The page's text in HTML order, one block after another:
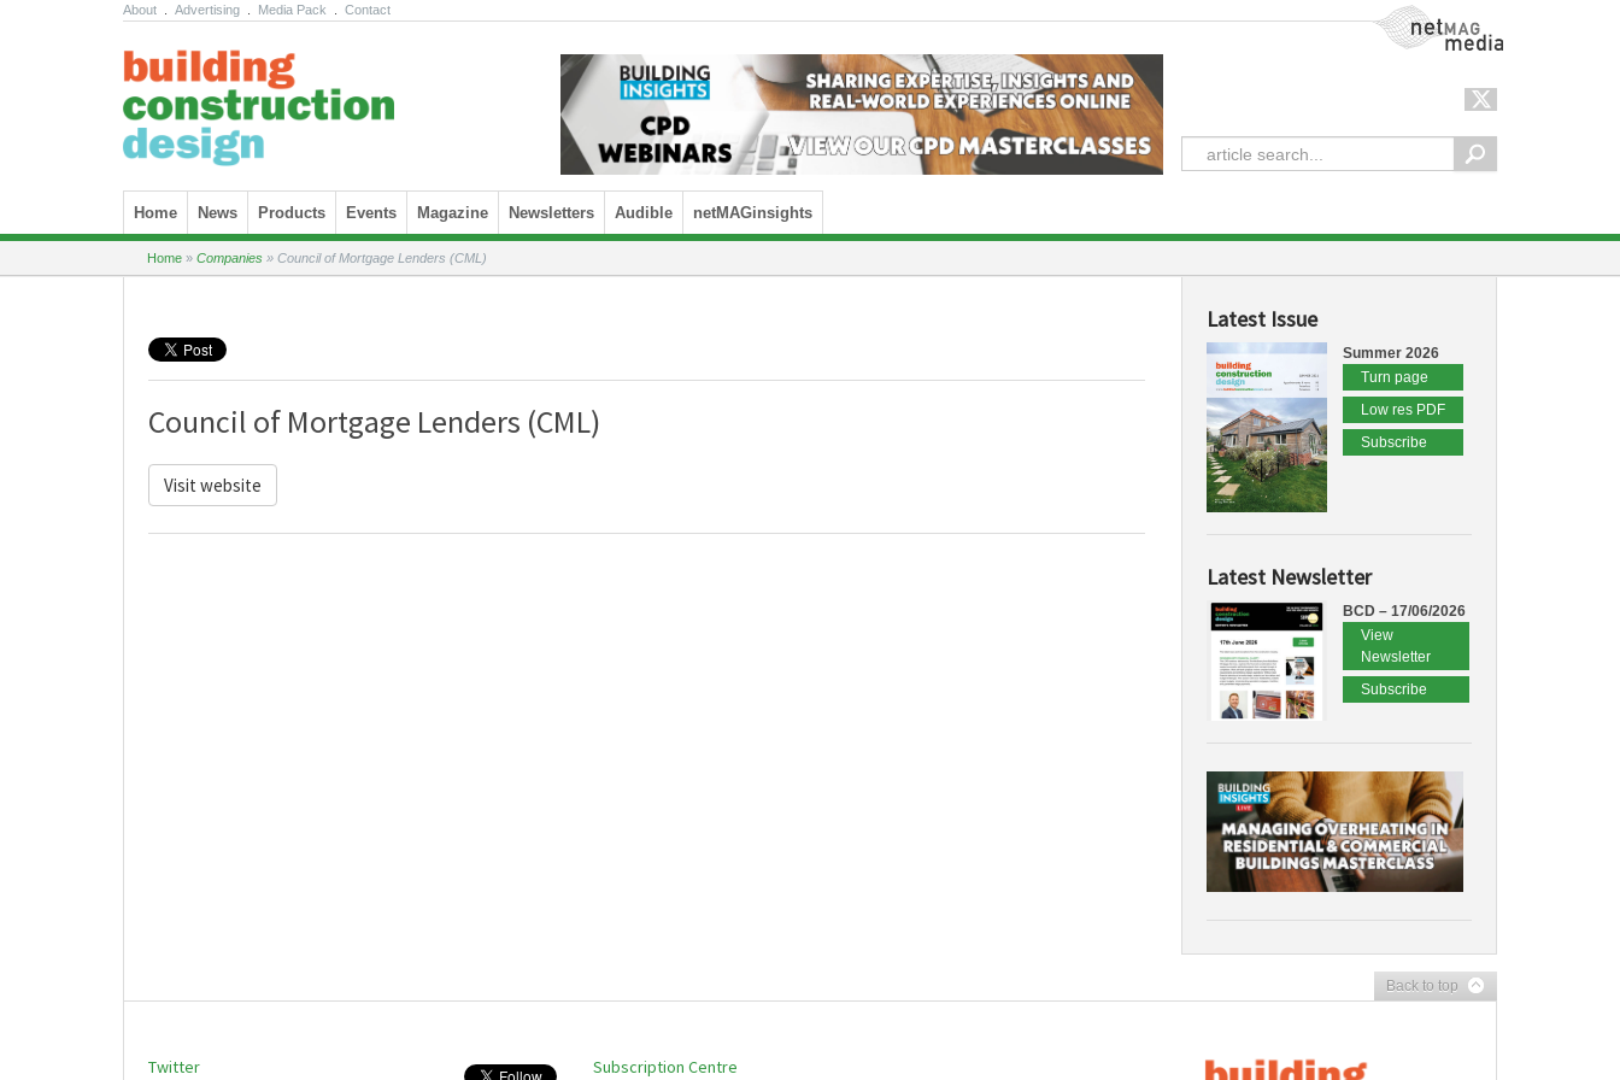
About Advertising Media Pack Contact NetMag Media
Skip to content
Home News Products Events Magazine Newsletters Audible netMAGinsights
Home » Companies » Council of Mortgage Lenders (CML)
Council of Mortgage Lenders (CML)
Visit website
Latest Issue
Summer 2026
Turn page
Low res PDF
Subscribe
Latest Newsletter
BCD – 17/06/2026
View
Newsletter
Subscribe
Back to top
Twitter Subscription Centre